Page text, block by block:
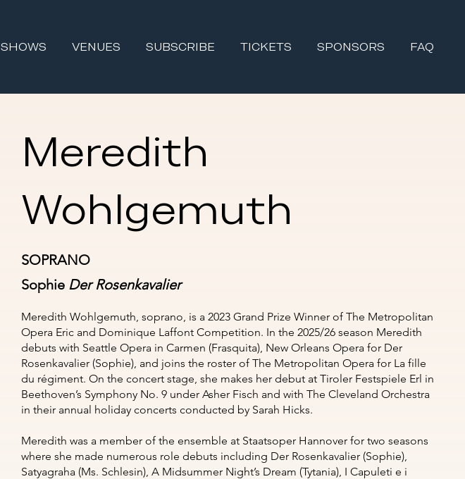
SHOWS VENUES SUBSCRIBE TICKETS SPONSORS FAQ
Meredith
Wohlgemuth
SOPRANO
Sophie Der Rosenkavalier
Meredith Wohlgemuth, soprano, is a 2023 Grand Prize Winner of The Metropolitan
Opera Eric and Dominique Laffont Competition. In the 2025/26 season Meredith
debuts with Seattle Opera in Carmen (Frasquita), New Orleans Opera for Der
Rosenkavalier (Sophie), and joins the roster of The Metropolitan Opera for La fille
du régiment. On the concert stage, she makes her debut at Tiroler Festspiele Erl in
Beethoven’s Symphony No. 9 under Asher Fisch and with The Cleveland Orchestra
in their annual holiday concerts conducted by Sarah Hicks.
Meredith was a member of the ensemble at Staatsoper Hannover for two seasons
where she made numerous role debuts including Der Rosenkavalier (Sophie),
Satyagraha (Ms. Schlesin), A Midsummer Night’s Dream (Tytania), I Capuleti e i